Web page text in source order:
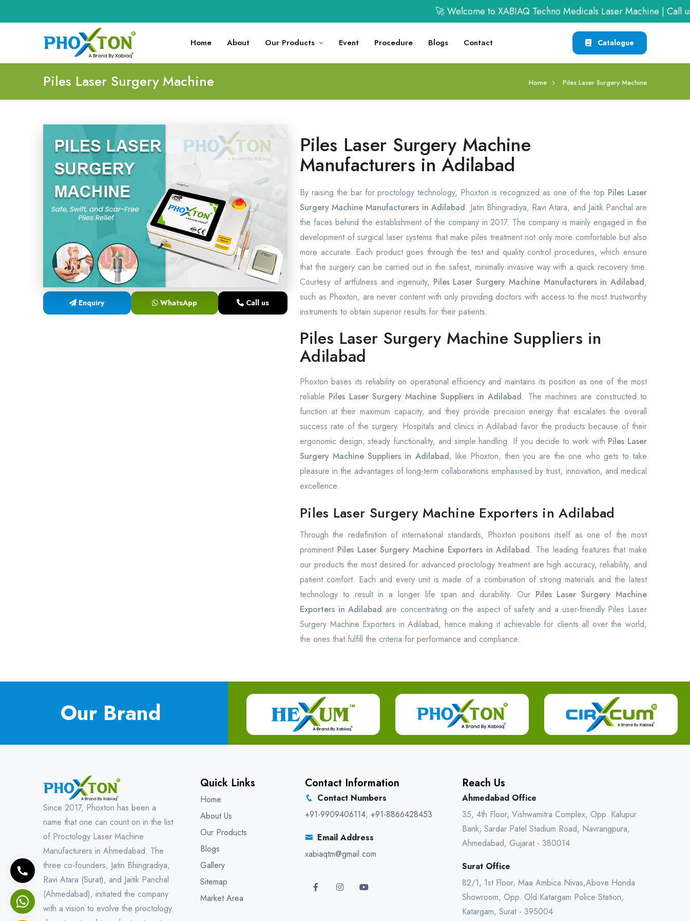
🚀 Welcome to XABIAQ Techno Medicals Laser Machine | Call us at
Home About Our Products Event Procedure Blogs Contact Catalogue
Piles Laser Surgery Machine Home Piles Laser Surgery Machine
Enquiry WhatsApp Call us
Piles Laser Surgery Machine
Manufacturers in Adilabad
By raising the bar for proctology technology, Phoxton is recognized as one of the top Piles Laser
Surgery Machine Manufacturers in Adilabad. Jatin Bhingradiya, Ravi Atara, and Jaitik Panchal are
the faces behind the establishment of the company in 2017. The company is mainly engaged in the
development of surgical laser systems that make piles treatment not only more comfortable but also
more accurate. Each product goes through the test and quality control procedures, which ensure
that the surgery can be carried out in the safest, minimally invasive way with a quick recovery time.
Courtesy of artfulness and ingenuity, Piles Laser Surgery Machine Manufacturers in Adilabad,
such as Phoxton, are never content with only providing doctors with access to the most trustworthy
instruments to obtain superior results for their patients.
Piles Laser Surgery Machine Suppliers in
Adilabad
Phoxton bases its reliability on operational efficiency and maintains its position as one of the most
reliable Piles Laser Surgery Machine Suppliers in Adilabad. The machines are constructed to
function at their maximum capacity, and they provide precision energy that escalates the overall
success rate of the surgery. Hospitals and clinics in Adilabad favor the products because of their
ergonomic design, steady functionality, and simple handling. If you decide to work with Piles Laser
Surgery Machine Suppliers in Adilabad, like Phoxton, then you are the one who gets to take
pleasure in the advantages of long-term collaborations emphasised by trust, innovation, and medical
excellence.
Piles Laser Surgery Machine Exporters in Adilabad
Through the redefinition of international standards, Phoxton positions itself as one of the most
prominent Piles Laser Surgery Machine Exporters in Adilabad. The leading features that make
our products the most desired for advanced proctology treatment are high accuracy, reliability, and
patient comfort. Each and every unit is made of a combination of strong materials and the latest
technology to result in a longer life span and durability. Our Piles Laser Surgery Machine
Exporters in Adilabad are concentrating on the aspect of safety and a user-friendly Piles Laser
Surgery Machine Exporters in Adilabad, hence making it achievable for clients all over the world,
the ones that fulfill the criteria for performance and compliance.
Our Brand
Since 2017, Phoxton has been a
name that one can count on in the list
of Proctology Laser Machine
Manufacturers in Ahmedabad. The
three co-founders, Jatin Bhingradiya,
Ravi Atara (Surat), and Jaitik Panchal
(Ahmedabad), initiated the company
with a vision to evolve the proctology
Quick Links
Home
About Us
Our Products
Blogs
Gallery
Sitemap
Market Area
Contact Information
Contact Numbers
+91-9909406114, +91-8866428453
Email Address
xabiaqtm@gmail.com
Reach Us
Ahmedabad Office
35, 4th Floor, Vishwamitra Complex, Opp. Kalupur
Bank, Sardar Patel Stadium Road, Navrangpura,
Ahmedabad, Gujarat - 380014
Surat Office
82/1, 1st Floor, Maa Ambica Nivas,Above Honda
Showroom, Opp. Old Katargam Police Station,
Katargam, Surat - 395004